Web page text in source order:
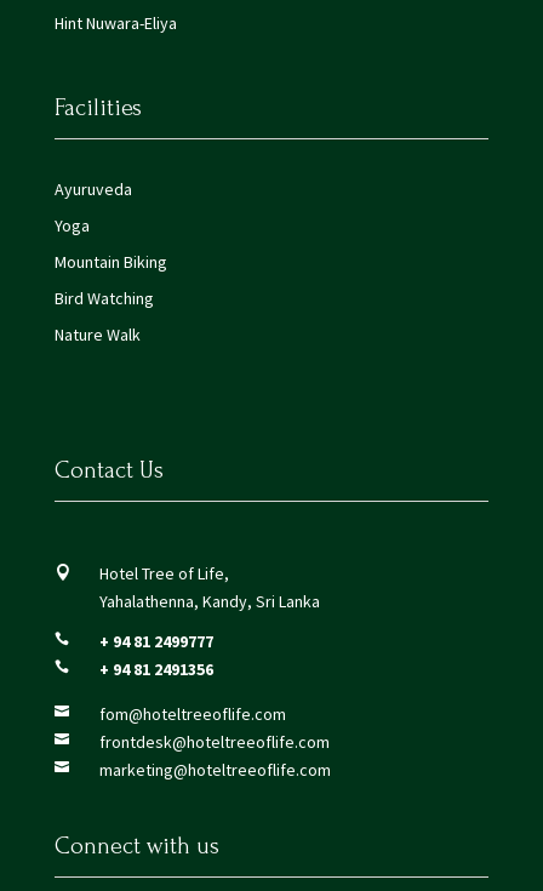
Hint Nuwara-Eliya
Facilities
Ayuruveda
Yoga
Mountain Biking
Bird Watching
Nature Walk
Contact Us

Hotel Tree of Life,
Yahalathenna, Kandy, Sri Lanka
 + 94 81 2499777
 + 94 81 2491356
 fom@hoteltreeoflife.com
 frontdesk@hoteltreeoflife.com
 marketing@hoteltreeoflife.com
Connect with us